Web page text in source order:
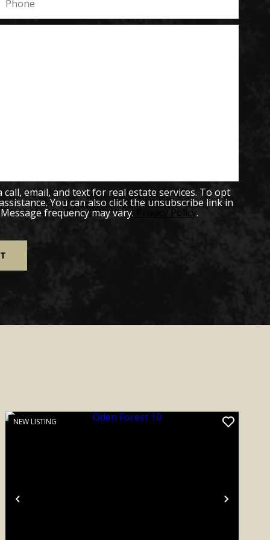
email, and text for real estate services. To opt
You can also click the unsubscribe link in
frequency may vary. Privacy Policy.
Previous Next
NEW LISTING